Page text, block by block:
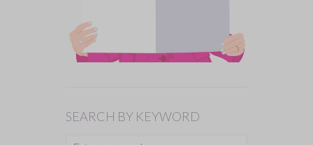
SEARCH BY KEYWORD